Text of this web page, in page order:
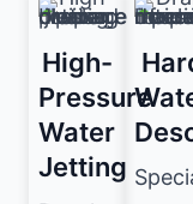
High-
Pressure
Water
Jetting